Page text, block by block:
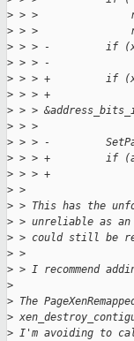
> > >
> > >
> > > -         if
> > > -
> > > +         if
> > > +
> > >
> > >
> > > -
> > > +         if
> > > +
> >
> > This has the
> > unreliable as an
> > could still be
> >
> > I recommend
>
> The
>
> I'm avoiding to